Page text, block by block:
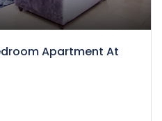
Apartment At